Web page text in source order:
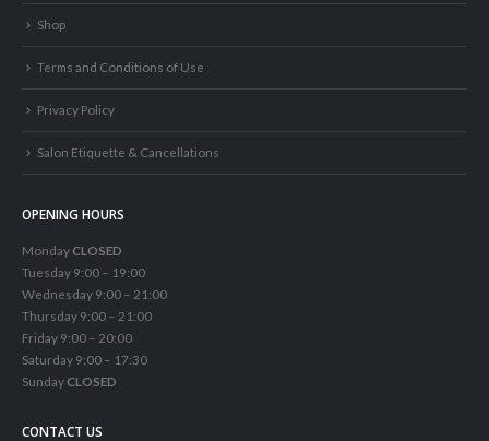
Shop
Terms and Conditions of Use
Privacy Policy
Salon Etiquette & Cancellations
OPENING HOURS
MondayCLOSED
Tuesday 9:00 – 19:00
Wednesday 9:00 – 21:00
Thursday 9:00 – 21:00
Friday 9:00 – 20:00
Saturday 9:00 – 17:30
SundayCLOSED
CONTACT US